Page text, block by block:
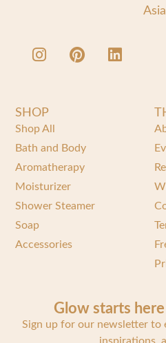
Asia
SHOP
Shop All
Bath and Body
Aromatherapy
Moisturizer
Shower Steamer
Soap
Accessories
Glow starts
Sign up for our newsletter to